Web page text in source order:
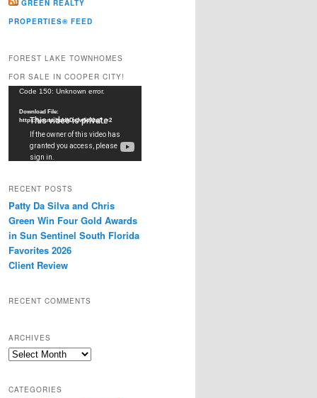
GREEN REALTY
PROPERTIES® FEED
FOREST LAKE TOWNHOMES
FOR SALE IN COOPER CITY!
Video
Code 150: Unknown error.
Download File:
https://youtu.be/dkDxJw5e91w?_=2
RECENT POSTS
Patty Da Silva and Chris
Green Win Four Gold Awards
in Sun Sentinel South Florida
Favorites 2026
Client Review
RECENT COMMENTS
ARCHIVES
Archives
CATEGORIES